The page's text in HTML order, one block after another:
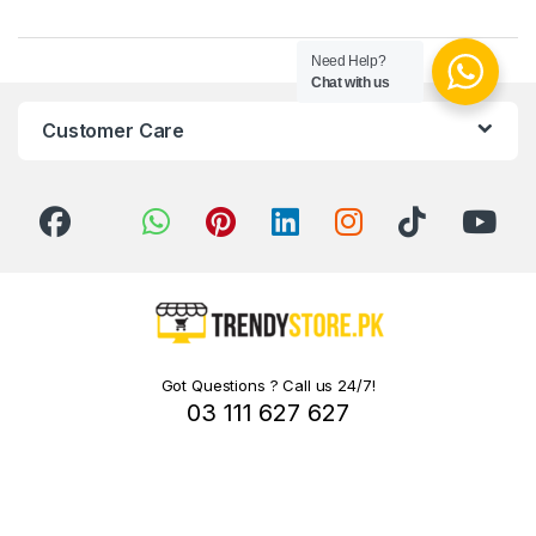
Customer Care
Got Questions ? Call us 24/7!
03 111 627 627
Need Help?
Chat with us